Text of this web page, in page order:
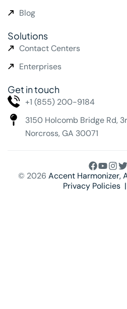
Blog
Solutions
Contact Centers
Enterprises
Get in touch
+1 (855) 200-9184
3150 Holcomb Bridge Rd,
Norcross, GA 30071
© 2026 Accent Harmonizer,
Privacy Policies|